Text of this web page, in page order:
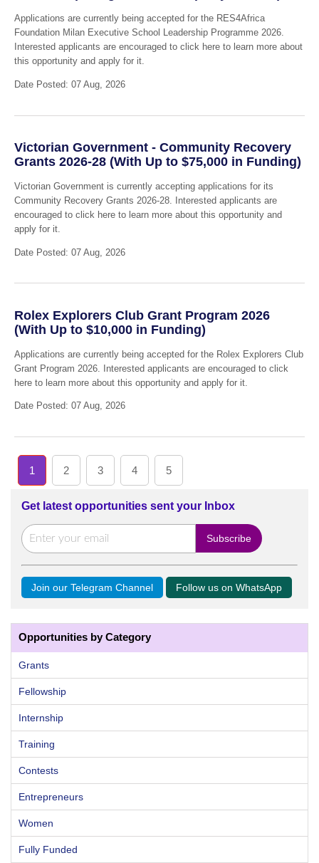
Applications are currently being accepted for the RES4Africa
Foundation Milan Executive School Leadership Programme 2026.
Interested applicants are encouraged to click here to learn more about
this opportunity and apply for it.
Date Posted: 07 Aug, 2026
Victorian Government - Community Recovery
Grants 2026-28 (With Up to $75,000 in Funding)
Victorian Government is currently accepting applications for its
Community Recovery Grants 2026-28. Interested applicants are
encouraged to click here to learn more about this opportunity and
apply for it.
Date Posted: 07 Aug, 2026
Rolex Explorers Club Grant Program 2026
(With Up to $10,000 in Funding)
Applications are currently being accepted for the Rolex Explorers Club
Grant Program 2026. Interested applicants are encouraged to click
here to learn more about this opportunity and apply for it.
Date Posted: 07 Aug, 2026
1 2 3 4 5
Get latest opportunities sent your Inbox
Join our Telegram Channel Follow us on WhatsApp
Opportunities by Category
Grants
Fellowship
Internship
Training
Contests
Entrepreneurs
Women
Fully Funded